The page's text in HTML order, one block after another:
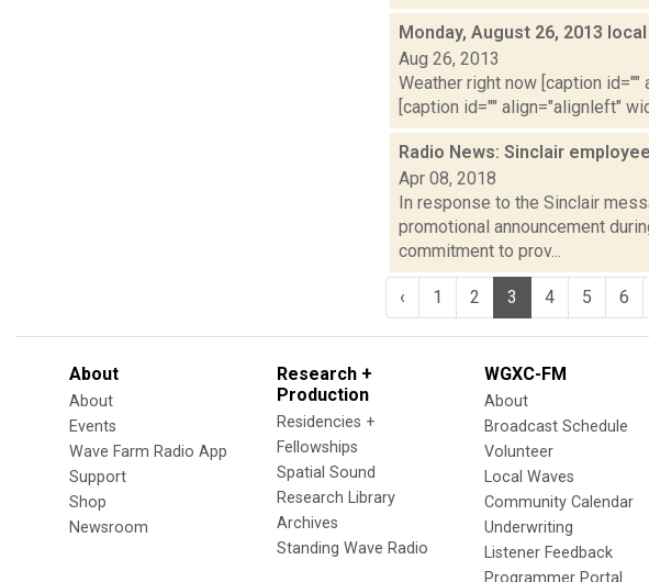
Monday, August 26, 2013
Aug 26, 2013
Weather right now [caption
[caption id="" align="alignleft"
Radio News: Sinclair
Apr 08, 2018
In response to the Sinclair
promotional announcement
commitment to prov...
‹ 1 2 3 4 5 6
About
About
Events
Wave Farm Radio App
Support
Shop
Newsroom
Research +
Production
Residencies +
Fellowships
Spatial Sound
Research Library
Archives
Standing Wave Radio
WGXC-FM
About
Broadcast Schedule
Volunteer
Local Waves
Community Calendar
Underwriting
Listener Feedback
Programmer Portal